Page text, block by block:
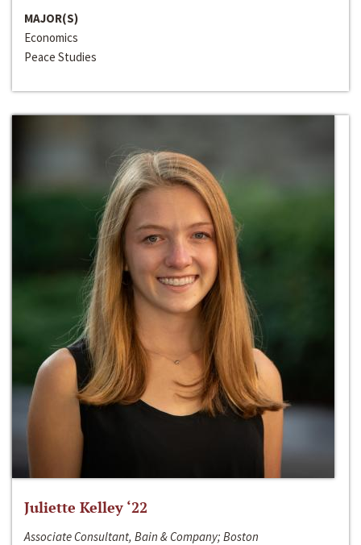
MAJOR(S)
Economics
Peace Studies
Juliette Kelley ‘22
Associate Consultant, Bain & Company; Boston